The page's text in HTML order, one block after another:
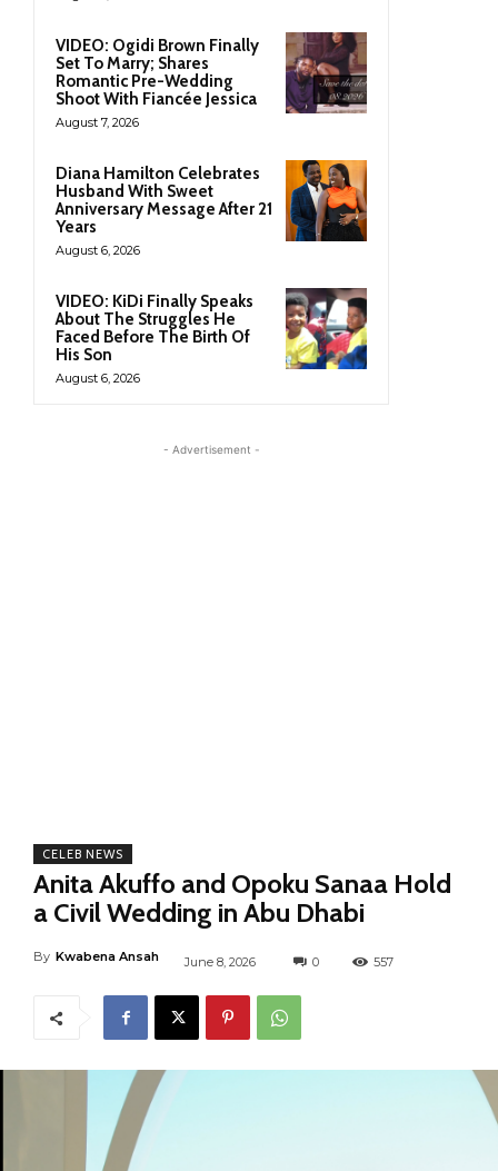
VIDEO: Ogidi Brown Finally
Set To Marry; Shares
Romantic Pre-Wedding
Shoot With Fiancée Jessica
August 7, 2026
Diana Hamilton Celebrates
Husband With Sweet
Anniversary Message After 21
Years
August 6, 2026
VIDEO: KiDi Finally Speaks
About The Struggles He
Faced Before The Birth Of
His Son
August 6, 2026
- Advertisement -